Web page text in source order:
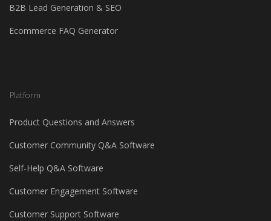
B2B Lead Generation & SEO
Ecommerce FAQ Generator
Platform
Product Questions and Answers
Customer Community Q&A Software
Self-Help Q&A Software
Customer Engagement Software
Customer Support Software